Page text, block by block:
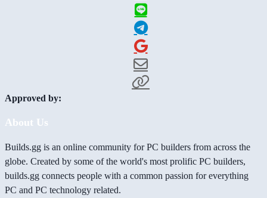
Approved by:
About Us
Builds.gg is an online community for PC builders from across the
globe. Created by some of the world's most prolific PC builders,
builds.gg connects people with a common passion for everything
PC and PC technology related.